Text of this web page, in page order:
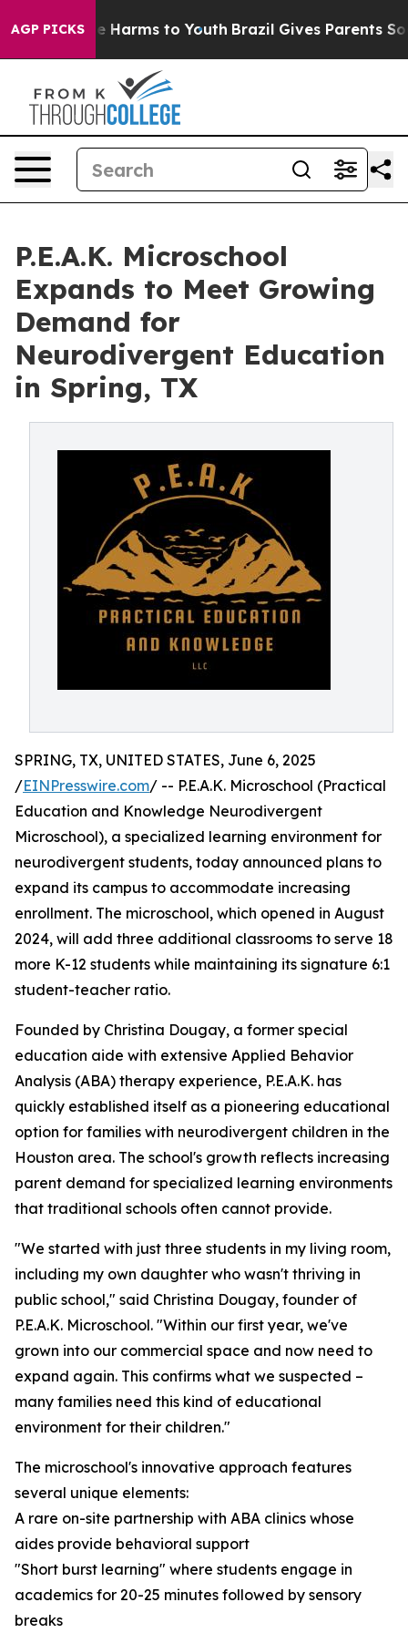
AGP PICKS
to Abate Harms to Youth Brazil Gives Parents Social
P.E.A.K. Microschool
Expands to Meet Growing
Demand for
Neurodivergent Education
in Spring, TX
SPRING, TX, UNITED STATES, June 6, 2025
/EINPresswire.com/ -- P.E.A.K. Microschool (Practical
Education and Knowledge Neurodivergent
Microschool), a specialized learning environment for
neurodivergent students, today announced plans to
expand its campus to accommodate increasing
enrollment. The microschool, which opened in August
2024, will add three additional classrooms to serve 18
more K-12 students while maintaining its signature 6:1
student-teacher ratio.
Founded by Christina Dougay, a former special
education aide with extensive Applied Behavior
Analysis (ABA) therapy experience, P.E.A.K. has
quickly established itself as a pioneering educational
option for families with neurodivergent children in the
Houston area. The school's growth reflects increasing
parent demand for specialized learning environments
that traditional schools often cannot provide.
"We started with just three students in my living room,
including my own daughter who wasn't thriving in
public school," said Christina Dougay, founder of
P.E.A.K. Microschool. "Within our first year, we've
grown into our commercial space and now need to
expand again. This confirms what we suspected –
many families need this kind of educational
environment for their children."
The microschool's innovative approach features
several unique elements:
A rare on-site partnership with ABA clinics whose
aides provide behavioral support
"Short burst learning" where students engage in
academics for 20-25 minutes followed by sensory
breaks